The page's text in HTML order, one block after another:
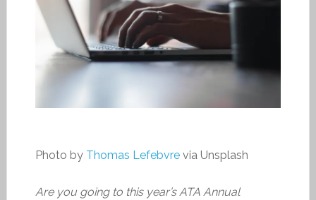
Photo by Thomas Lefebvrevia Unsplash
Are you going to this year’s ATA Annual